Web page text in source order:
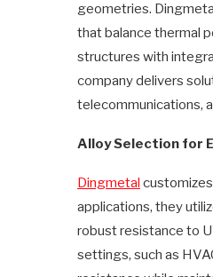
geometries.
that balance thermal
structures with
company delivers
telecommunications,
Alloy Selection for
Dingmetal
applications, they
robust resistance to
settings, such as